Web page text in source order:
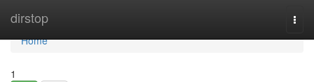
dirstop
Home
Home
1